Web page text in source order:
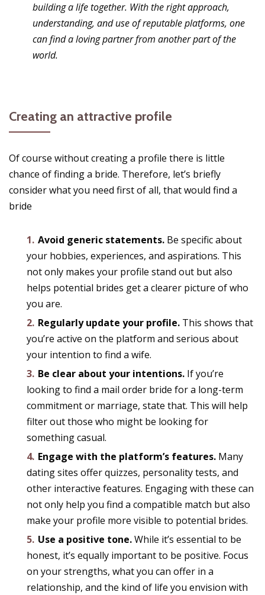
building a life together. With the right approach,
understanding, and use of reputable platforms, one
can find a loving partner from another part of the
world.
Creating an attractive profile
Of course without creating a profile there is little
chance of finding a bride. Therefore, let’s briefly
consider what you need first of all, that would find a
bride
Avoid generic statements. Be specific about
your hobbies, experiences, and aspirations. This
not only makes your profile stand out but also
helps potential brides get a clearer picture of who
you are.
Regularly update your profile. This shows that
you’re active on the platform and serious about
your intention to find a wife.
Be clear about your intentions. If you’re
looking to find a mail order bride for a long-term
commitment or marriage, state that. This will help
filter out those who might be looking for
something casual.
Engage with the platform’s features. Many
dating sites offer quizzes, personality tests, and
other interactive features. Engaging with these can
not only help you find a compatible match but also
make your profile more visible to potential brides.
Use a positive tone.While it’s essential to be
honest, it’s equally important to be positive. Focus
on your strengths, what you can offer in a
relationship, and the kind of life you envision with